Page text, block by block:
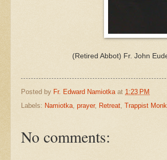
(Retired Abbot) Fr. John
Posted by Fr. Edward Namiotka at 1:23 PM
Labels: Namiotka prayer, Retreat Trappist
No comments: